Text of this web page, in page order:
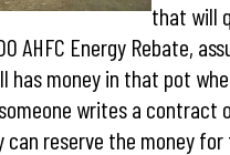
that will
AHFC Energy Rebate,
has money in that pot
writes a contract
can reserve the money